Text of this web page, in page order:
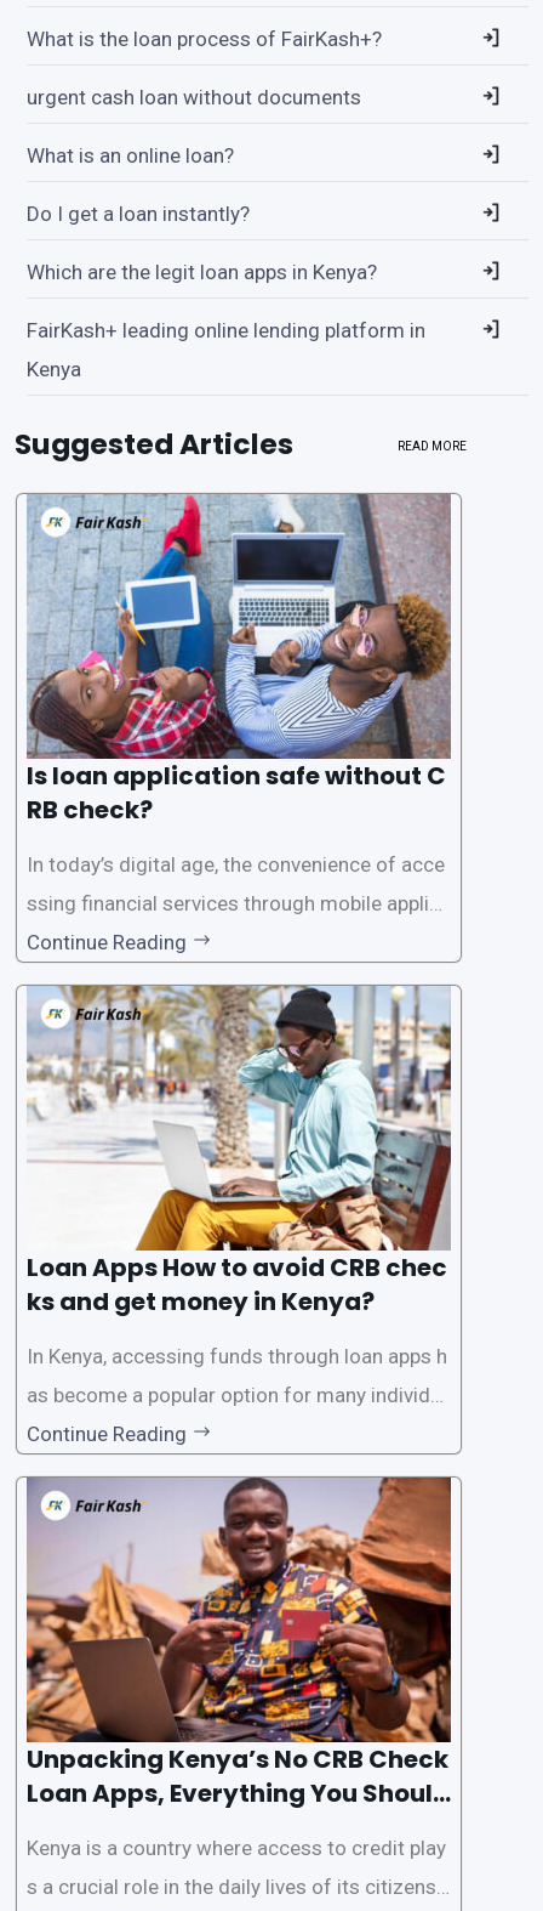
What is the loan process of FairKash+?
urgent cash loan without documents
What is an online loan?
Do I get a loan instantly?
Which are the legit loan apps in Kenya?
FairKash+ leading online lending platform in
Kenya
Suggested Articles READ MORE
Is loan application safe without C
RB check?
In today’s digital age, the convenience of acce
ssing financial services through mobile applica
tions has become increasingly popular. One su
ch service is the provision of loans without the
need for a CRB (Credit Reference Bureau) che
ck. While this may seem convenient,
Continue Reading
Loan Apps How to avoid CRB chec
ks and get money in Kenya?
In Kenya, accessing funds through loan apps h
as become a popular option for many individu
als. However, some people may want to avoid
the Credit Reference Bureau (CRB) checks that
are typically required when applying for loans.
This article will provide
Continue Reading
Unpacking Kenya’s No CRB Check
Loan Apps, Everything You Should
Kenya is a country where access to credit play
s a crucial role in the daily lives of its citizens.